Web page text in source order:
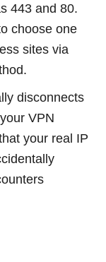
443 and 80.
choose one
sites via
disconnects
VPN
your real IP